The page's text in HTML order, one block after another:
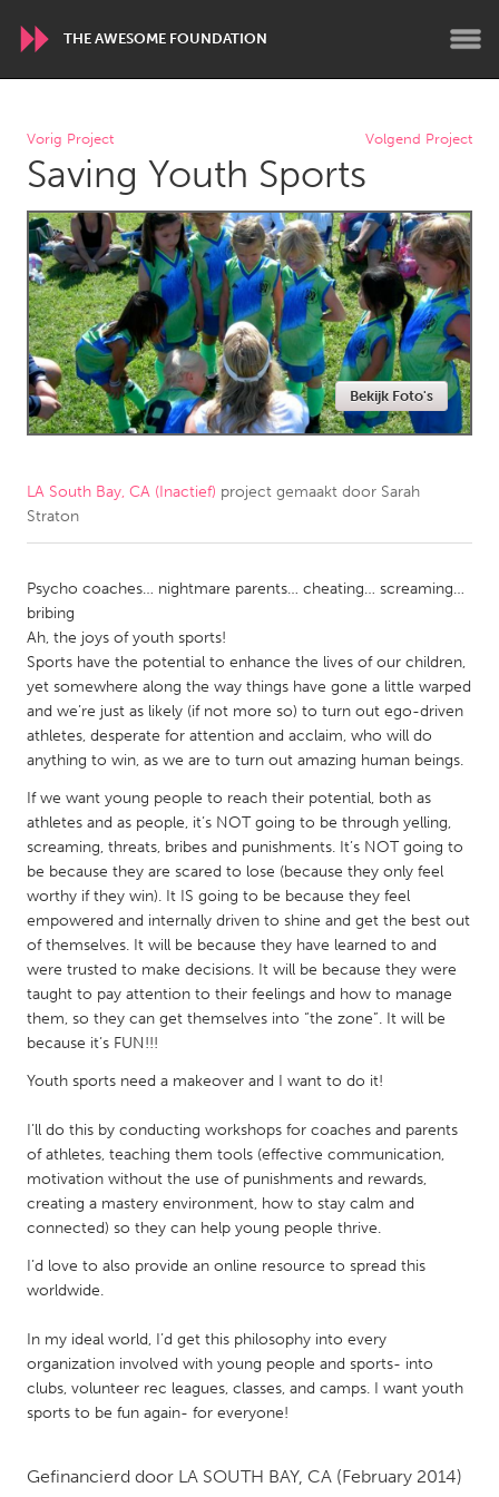
THE AWESOME FOUNDATION
WORLDWIDE
Conservation and Climate
Disability
ARMENIA
Javakhk
Yerevan
AUSTRALIA
Adelaide
Fleurieu
Lake Mac
Lower Hunter
CANADA
Amherstburg
Kingston
Kitchener-Waterloo
Newmarket
Ottawa
South Shore
Toronto
MALAYSIA
Kuala Lumpur
NETHERLANDS
Leiden
Rotterdam
Utrecht
QATAR
Singapore
UNITED KINGDOM
Glasgow
UNITED STATES
Ann Arbor, MI
Austin, TX
Baltimore, MD
Boston, MA
Burlingame-San Mateo, CA
Cass Clay
Detroit, MI
Durham, NC
Vorig Project Volgend Project
Saving Youth Sports
Bekijk Foto's
LA South Bay, CA (Inactief) project gemaakt door Sarah
Straton
Psycho coaches… nightmare parents… cheating… screaming…
bribing
Ah, the joys of youth sports!
Sports have the potential to enhance the lives of our children,
yet somewhere along the way things have gone a little warped
and we’re just as likely (if not more so) to turn out ego-driven
athletes, desperate for attention and acclaim, who will do
anything to win, as we are to turn out amazing human beings.
If we want young people to reach their potential, both as
athletes and as people, it’s NOT going to be through yelling,
screaming, threats, bribes and punishments. It’s NOT going to
be because they are scared to lose (because they only feel
worthy if they win). It IS going to be because they feel
empowered and internally driven to shine and get the best out
of themselves. It will be because they have learned to and
were trusted to make decisions. It will be because they were
taught to pay attention to their feelings and how to manage
them, so they can get themselves into “the zone”. It will be
because it’s FUN!!!
Youth sports need a makeover and I want to do it!
I’ll do this by conducting workshops for coaches and parents
of athletes, teaching them tools (effective communication,
motivation without the use of punishments and rewards,
creating a mastery environment, how to stay calm and
connected) so they can help young people thrive.
I’d love to also provide an online resource to spread this
worldwide.
In my ideal world, I’d get this philosophy into every
organization involved with young people and sports- into
clubs, volunteer rec leagues, classes, and camps. I want youth
sports to be fun again- for everyone!
Gefinancierd door LA SOUTH BAY, CA (February 2014)